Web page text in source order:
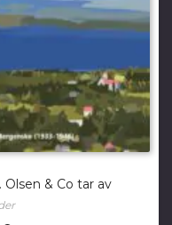
Olsen & Co tar av